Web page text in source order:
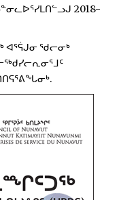
2018-
ᐊᕐᕌᒍᓂ ᖁᓕᓂᒃ